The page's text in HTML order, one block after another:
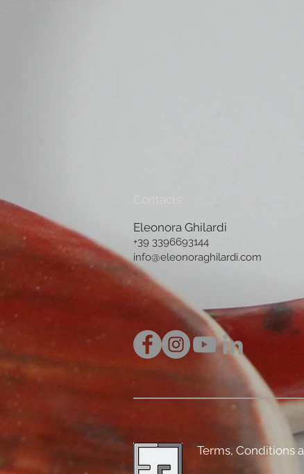
Eleonora Ghilardi
+39 3396693144
info@eleonoraghilardi.com
Terms, Conditions